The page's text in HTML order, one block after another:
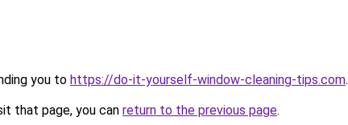
you to https://do-it-yourself-window-cleaning-tips.com.
that page, you can return to the previous page.